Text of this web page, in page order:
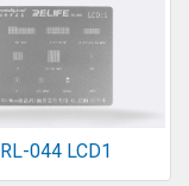
RL-044 LCD1